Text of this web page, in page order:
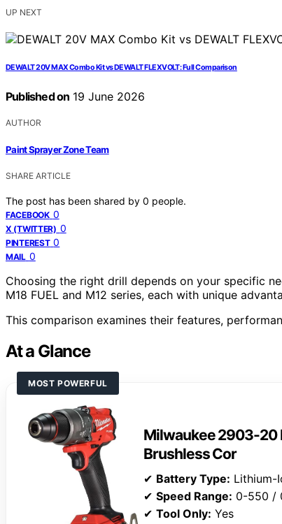
UP NEXT
DEWALT 20V MAX Combo Kit vs DEWALT FLEXVOLT: Full Comparison
Published on 19 June 2026
AUTHOR
Paint Sprayer Zone Team
SHARE ARTICLE
The post has been shared by 0 people.
FACEBOOK 0
X (TWITTER) 0
PINTEREST 0
MAIL 0
Choosing the right drill depends on your specific
M18 FUEL and M12 series, each with unique
This comparison examines their features,
At a Glance
MOST POWERFUL
Milwaukee 2903-20
Brushless Cor
✔ Battery Type: Lithium-
✔ Speed Range: 0-550 /
✔ Tool Only: Yes